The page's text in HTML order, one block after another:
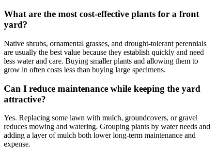
What are the most cost-effective plants for a front
yard?
Native shrubs, ornamental grasses, and drought-tolerant perennials
are usually the best value because they establish quickly and need
less water and care. Buying smaller plants and allowing them to
grow in often costs less than buying large specimens.
Can I reduce maintenance while keeping the yard
attractive?
Yes. Replacing some lawn with mulch, groundcovers, or gravel
reduces mowing and watering. Grouping plants by water needs and
adding a layer of mulch both lower long-term maintenance and
expense.